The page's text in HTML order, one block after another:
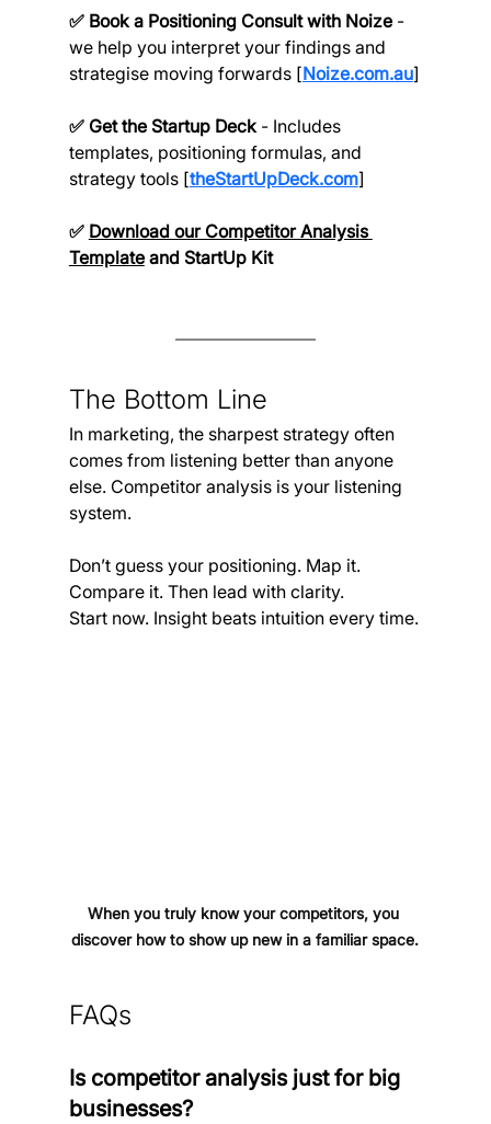
✅ Book a Positioning Consult with Noize -
we help you interpret your findings and
strategise moving forwards [Noize.com.au]
✅ Get the Startup Deck - Includes
templates, positioning formulas, and
strategy tools [theStartUpDeck.com]
✅ Download our Competitor Analysis
Template and StartUp Kit
The Bottom Line
In marketing, the sharpest strategy often
comes from listening better than anyone
else. Competitor analysis is your listening
system.
Don’t guess your positioning. Map it.
Compare it. Then lead with clarity.
Start now. Insight beats intuition every time.
When you truly know your competitors, you
discover how to show up new in a familiar space.
FAQs
Is competitor analysis just for big
businesses?